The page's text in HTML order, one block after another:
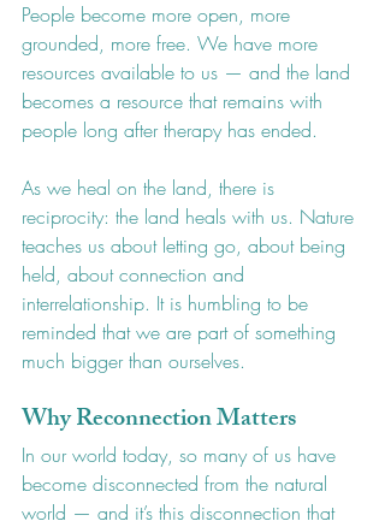
People become more open, more
grounded, more free. We have more
resources available to us — and the land
becomes a resource that remains with
people long after therapy has ended.
As we heal on the land, there is
reciprocity: the land heals with us. Nature
teaches us about letting go, about being
held, about connection and
interrelationship. It is humbling to be
reminded that we are part of something
much bigger than ourselves.
Why Reconnection Matters
In our world today, so many of us have
become disconnected from the natural
world — and it’s this disconnection that